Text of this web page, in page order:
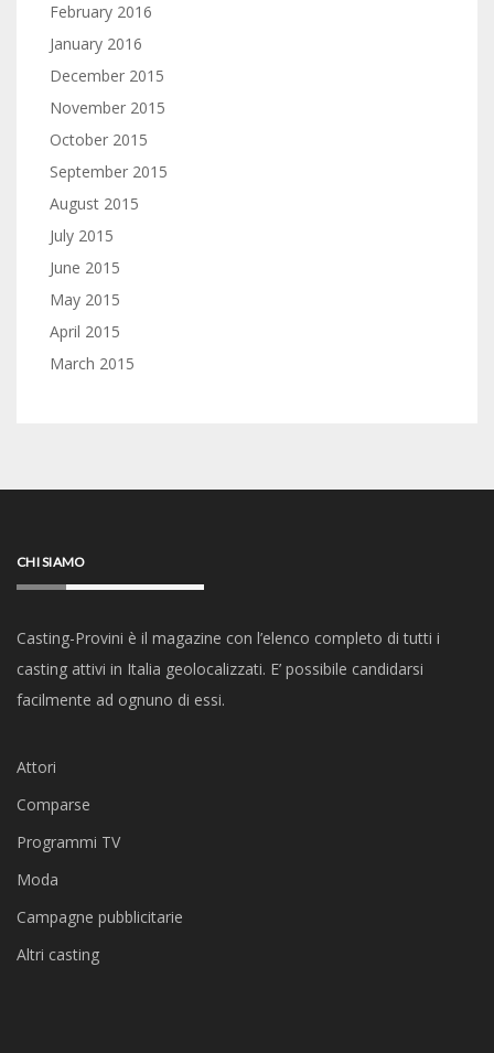
February 2016
January 2016
December 2015
November 2015
October 2015
September 2015
August 2015
July 2015
June 2015
May 2015
April 2015
March 2015
CHI SIAMO
Casting-Provini è il magazine con l’elenco completo di tutti i
casting attivi in Italia geolocalizzati. E’ possibile candidarsi
facilmente ad ognuno di essi.
Attori
Comparse
Programmi TV
Moda
Campagne pubblicitarie
Altri casting